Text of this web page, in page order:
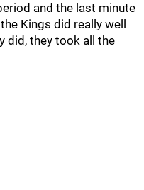
and the last minute
Kings did really well
did, they took all the